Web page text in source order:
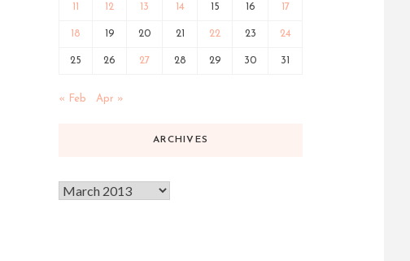
11 12 13 14 15 16 17
18 19 20 21 22 23 24
25 26 27 28 29 30 31
« Feb Apr »
ARCHIVES